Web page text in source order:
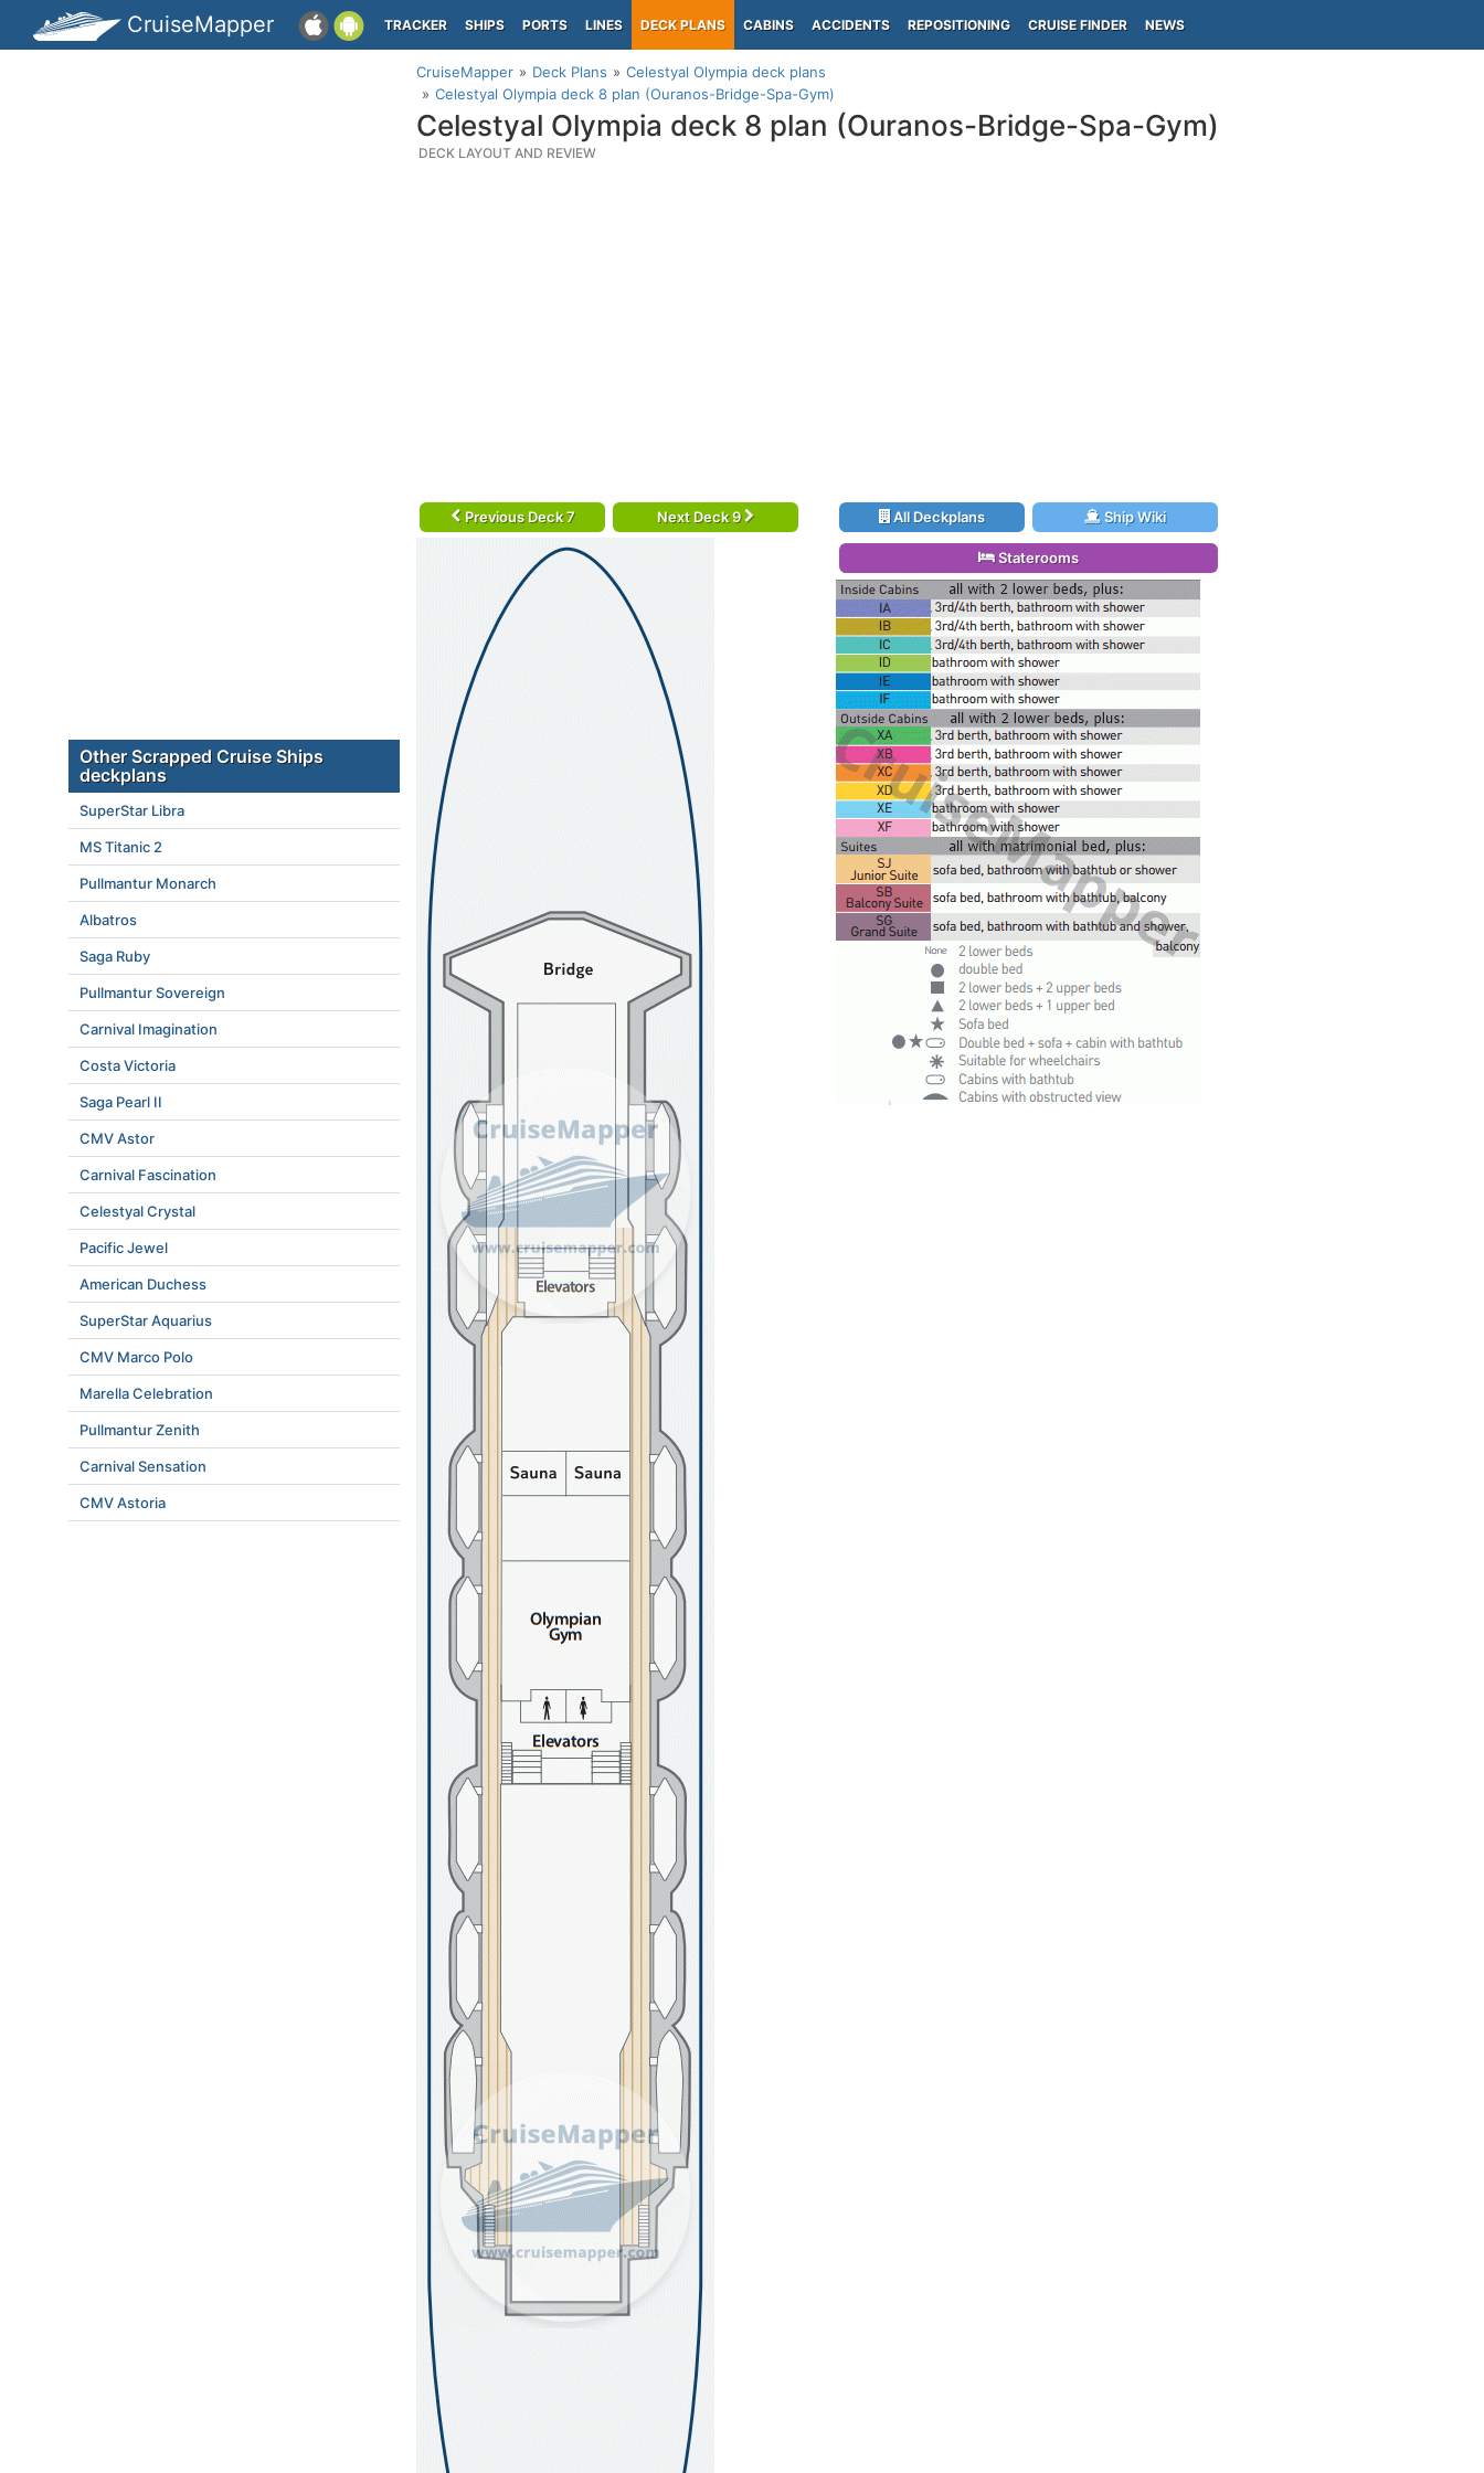
CruiseMapper TRACKER SHIPS PORTS LINES DECK PLANS CABINS ACCIDENTS REPOSITIONING CRUISE FINDER NEWS
CruiseMapper Deck Plans
Celestyal Olympia deck plans
Celestyal Olympia deck 8 plan (Ouranos-Bridge-Spa-Gym)
Celestyal Olympia deck 8 plan (Ouranos-Bridge-Spa-Gym)
DECK LAYOUT AND REVIEW
Previous Deck 7 Next Deck 9 All Deckplans Ship Wiki
Staterooms
Other Scrapped Cruise Ships
deckplans
SuperStar Libra
MS Titanic 2
Pullmantur Monarch
Albatros
Saga Ruby
Pullmantur Sovereign
Carnival Imagination
Costa Victoria
Saga Pearl II
CMV Astor
Carnival Fascination
Celestyal Crystal
Pacific Jewel
American Duchess
SuperStar Aquarius
CMV Marco Polo
Marella Celebration
Pullmantur Zenith
Carnival Sensation
CMV Astoria